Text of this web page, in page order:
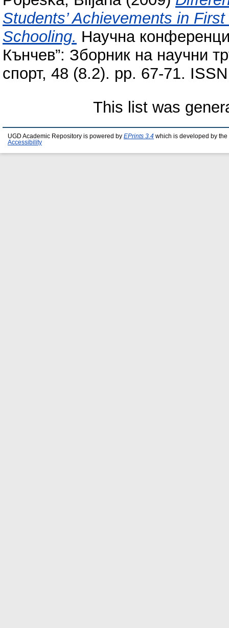
Students’ Achievements in
Schooling. Научна
Кънчев”: Зборник на научни
спорт, 48 (8.2). pp. 67-71.
This list was
UGD Academic Repository is powered by EPrints 3.4 which is developed by the
Accessibility